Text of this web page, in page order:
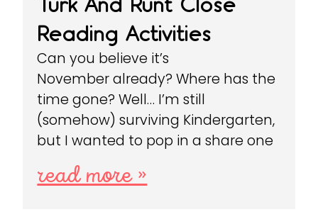
Reading Activities
Can you believe it’s
November already? Where has the
time gone? Well… I’m still
(somehow) surviving Kindergarten,
but I wanted to pop in a share one
read more »